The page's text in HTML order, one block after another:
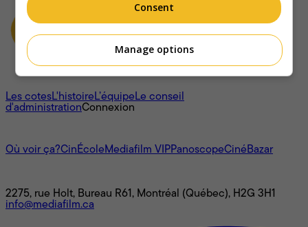
À propos
Les cotesL'histoireL’équipeLe conseil
d'administrationConnexion
Où voir ça?CinÉcoleMediafilm VIPPanoscopeCinéBazar
2275, rue Holt, Bureau R61, Montréal (Québec), H2G 3H1
info@mediafilm.ca
Consent
Manage options